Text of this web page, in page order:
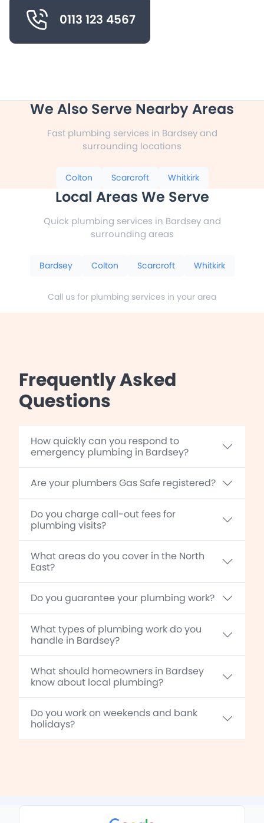
0113 123 4567
We Also Serve Nearby Areas
Fast plumbing services in Bardsey and
surrounding locations
Colton Scarcroft Whitkirk
Local Areas We Serve
Quick plumbing services in Bardsey and
surrounding areas
Bardsey Colton Scarcroft Whitkirk
Call us for plumbing services in your area
Frequently Asked
Questions
How quickly can you respond to
emergency plumbing in Bardsey?
Are your plumbers Gas Safe registered?
Do you charge call-out fees for
plumbing visits?
What areas do you cover in the North
East?
Do you guarantee your plumbing work?
What types of plumbing work do you
handle in Bardsey?
What should homeowners in Bardsey
know about local plumbing?
Do you work on weekends and bank
holidays?